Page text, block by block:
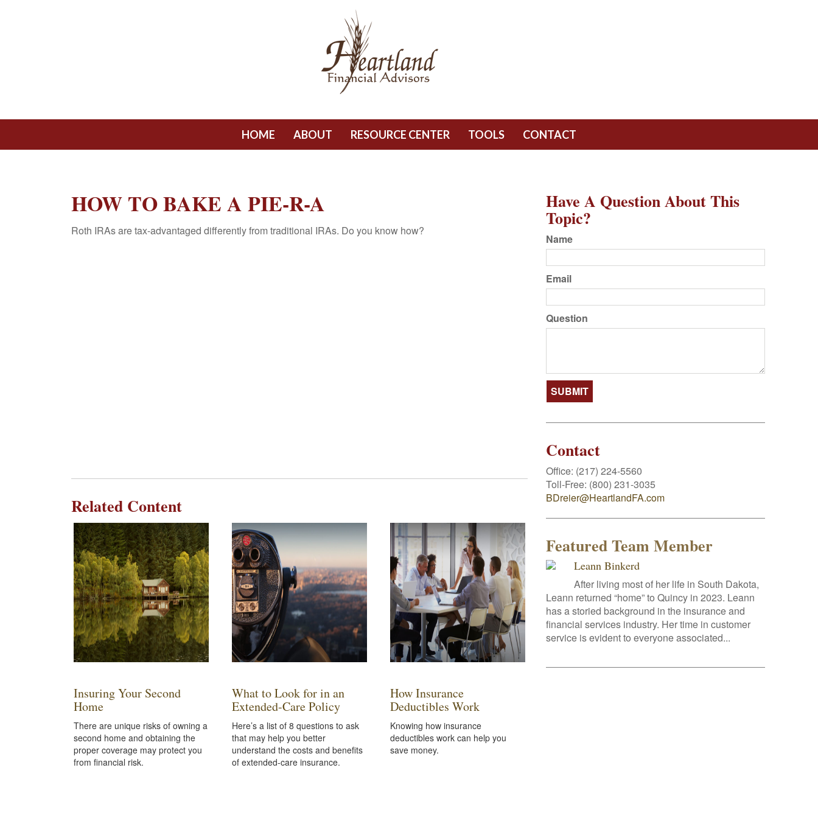
HOME ABOUT RESOURCE CENTER TOOLS CONTACT
HOW TO BAKE A PIE-R-A
Roth IRAs are tax-advantaged differently from traditional IRAs. Do you know how?
Related Content
Insuring Your Second
Home
There are unique risks of owning a
second home and obtaining the
proper coverage may protect you
from financial risk.
What to Look for in an
Extended-Care Policy
Here’s a list of 8 questions to ask
that may help you better
understand the costs and benefits
of extended-care insurance.
How Insurance
Deductibles Work
Knowing how insurance
deductibles work can help you
save money.
Have A Question About This
Topic?
Name
Email
Question
Contact
Office: (217) 224-5560
Toll-Free: (800) 231-3035
BDreier@HeartlandFA.com
Featured Team Member
Leann Binkerd
After living most of her life in South Dakota,
Leann returned “home” to Quincy in 2023. Leann
has a storied background in the insurance and
financial services industry. Her time in customer
service is evident to everyone associated...